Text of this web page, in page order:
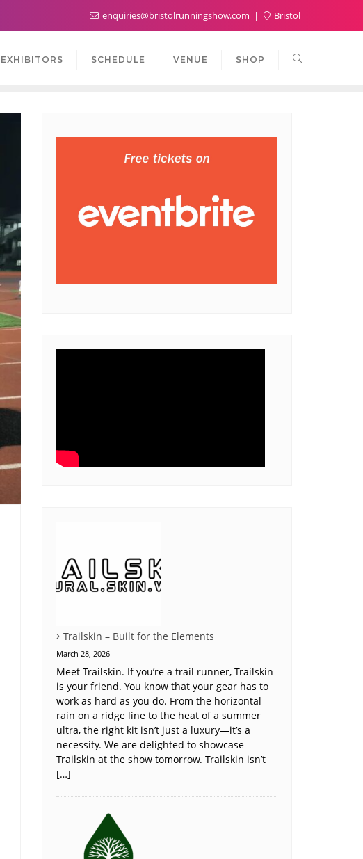
enquiries@bristolrunningshow.com Bristol
EXHIBITORS SCHEDULE VENUE SHOP
Trailskin – Built for the Elements
March 28, 2026
Meet Trailskin. If you’re a trail runner, Trailskin
is your friend. You know that your gear has to
work as hard as you do. From the horizontal
rain on a ridge line to the heat of a summer
ultra, the right kit isn’t just a luxury—it’s a
necessity. We are delighted to showcase
Trailskin at the show tomorrow. Trailskin isn’t
[…]